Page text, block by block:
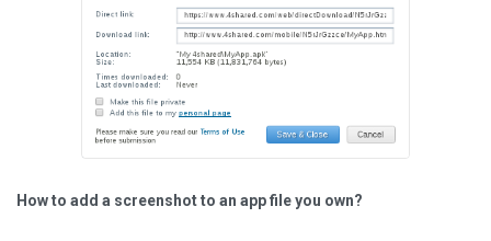
How to add a screenshot to an app file you own?